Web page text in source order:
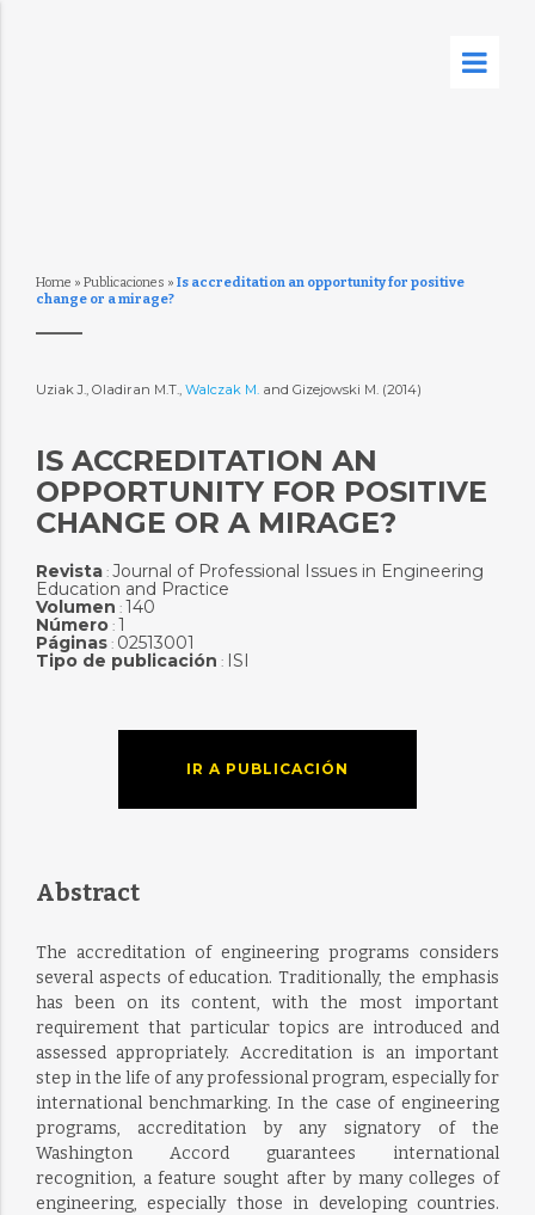
Home » Publicaciones » Is accreditation an opportunity for positive
change or a mirage?
Uziak J., Oladiran M.T., Walczak M.and Gizejowski M. (2014)
IS ACCREDITATION AN
OPPORTUNITY FOR POSITIVE
CHANGE OR A MIRAGE?
Revista: Journal of Professional Issues in Engineering
Education and Practice
Volumen : 140
Número: 1
Páginas: 02513001
Tipo de publicación : ISI
IR A PUBLICACIÓN
Abstract
The accreditation of engineering programs considers
several aspects of education. Traditionally, the emphasis
has been on its content, with the most important
requirement that particular topics are introduced and
assessed appropriately. Accreditation is an important
step in the life of any professional program, especially for
international benchmarking. In the case of engineering
programs, accreditation by any signatory of the
Washington Accord guarantees international
recognition, a feature sought after by many colleges of
engineering, especially those in developing countries.